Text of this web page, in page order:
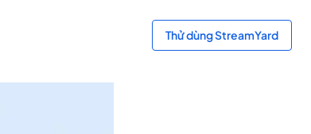
Thử dùng StreamYard